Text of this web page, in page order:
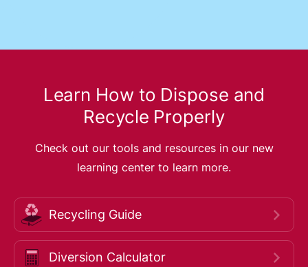
Learn How to Dispose and
Recycle Properly
Check out our tools and resources in our new
learning center to learn more.
Recycling Guide
Diversion Calculator